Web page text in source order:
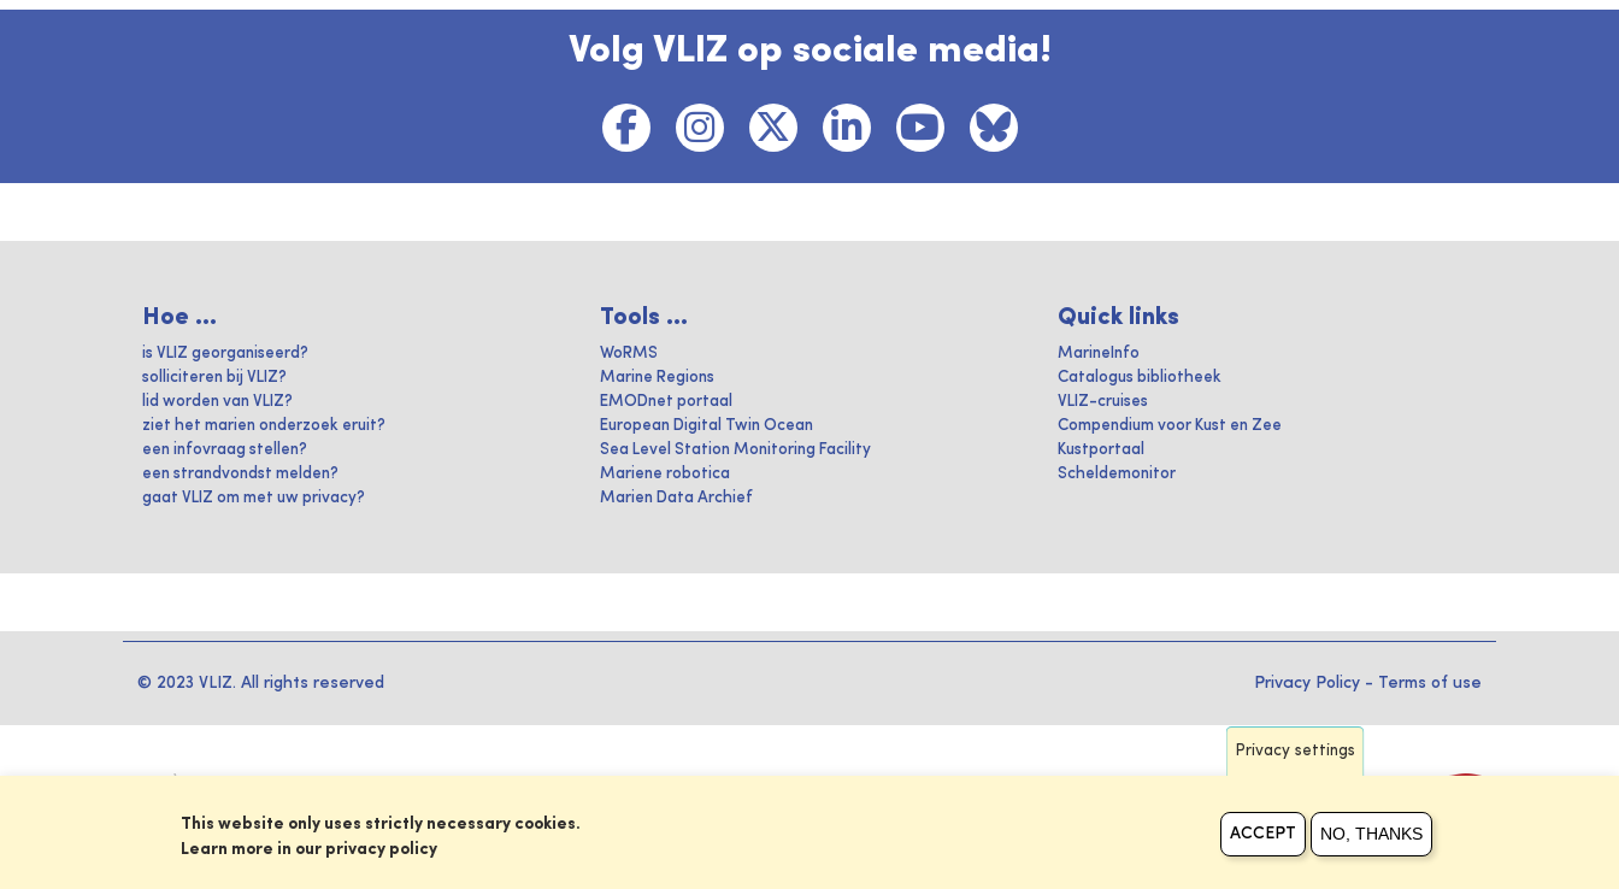
Volg VLIZ op sociale media!
Hoe ...
is VLIZ georganiseerd?
solliciteren bij VLIZ?
lid worden van VLIZ?
ziet het marien onderzoek eruit?
een infovraag stellen?
een strandvondst melden?
gaat VLIZ om met uw privacy?
Tools ...
WoRMS
Marine Regions
EMODnet portaal
European Digital Twin Ocean
Sea Level Station Monitoring Facility
Mariene robotica
Marien Data Archief
Quick links
MarineInfo
Catalogus bibliotheek
VLIZ-cruises
Compendium voor Kust en Zee
Kustportaal
Scheldemonitor
© 2023 VLIZ. All rights reserved Privacy Policy - Terms of use
Privacy settings
This website only uses strictly necessary cookies.
Learn more in our privacy policy
ACCEPT NO, THANKS